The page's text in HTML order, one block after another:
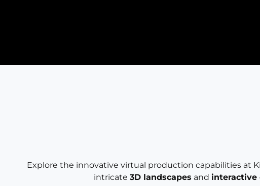
Explore the innovative virtual production capabilities at
intricate 3D landscapes and interactive